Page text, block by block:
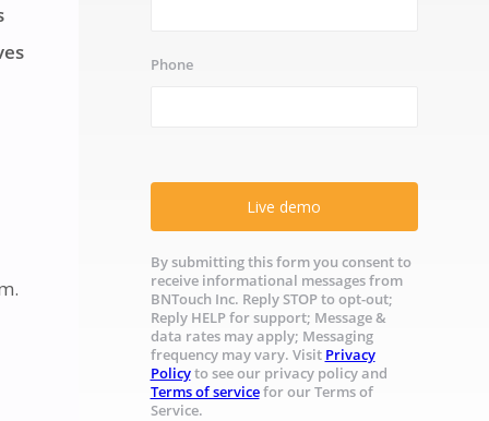
Phone
Live demo
By submitting this form you consent to
receive informational messages from
BNTouch Inc. Reply STOP to opt-out;
Reply HELP for support; Message &
data rates may apply; Messaging
frequency may vary. Visit Privacy
Policyto see our privacy policy and
Terms of servicefor our Terms of
Service.